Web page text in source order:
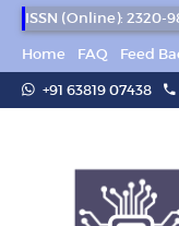
ISSN (Online): 2320-
Home
FAQ
Feed
+91 63819 07438